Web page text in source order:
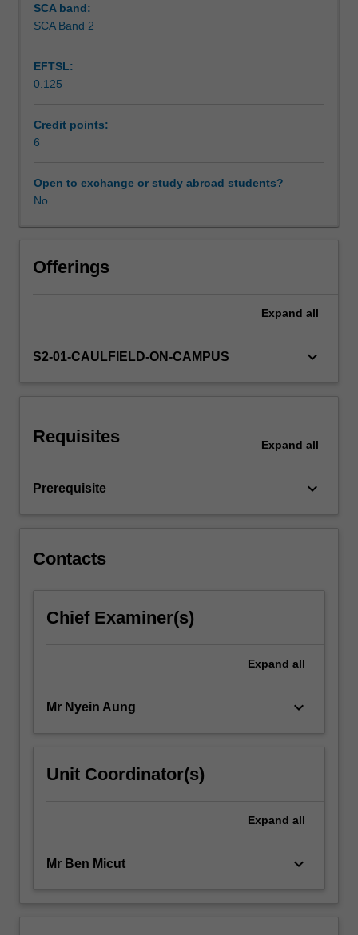
Assessment
Scheduled and non-scheduled teaching activities
Workload requirements
Learning resources
projecting
and
presentation
principles
introduction
dimensioning
tolerancing.
SCA band:
SCA Band 2
EFTSL:
0.125
Credit points:
6
Open to exchange or study abroad students?
No
Offerings
Expand all
S2-01-CAULFIELD-ON-CAMPUS keyboard_arrow_down
Requisites Expand all
Prerequisite keyboard_arrow_down
Contacts
Chief Examiner(s)
Expand all
Mr Nyein Aung keyboard_arrow_down
Unit Coordinator(s)
Expand all
Mr Ben Micut keyboard_arrow_down